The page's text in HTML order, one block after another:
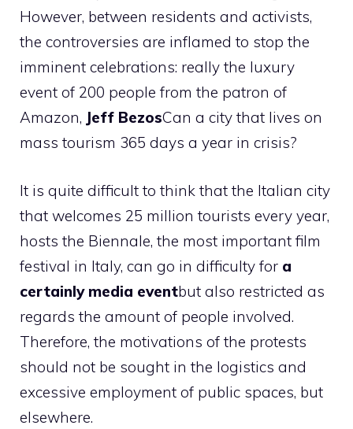
However, between residents and activists,
the controversies are inflamed to stop the
imminent celebrations: really the luxury
event of 200 people from the patron of
Amazon, Jeff BezosCan a city that lives on
mass tourism 365 days a year in crisis?
It is quite difficult to think that the Italian city
that welcomes 25 million tourists every year,
hosts the Biennale, the most important film
festival in Italy, can go in difficulty for a
certainly media eventbut also restricted as
regards the amount of people involved.
Therefore, the motivations of the protests
should not be sought in the logistics and
excessive employment of public spaces, but
elsewhere.